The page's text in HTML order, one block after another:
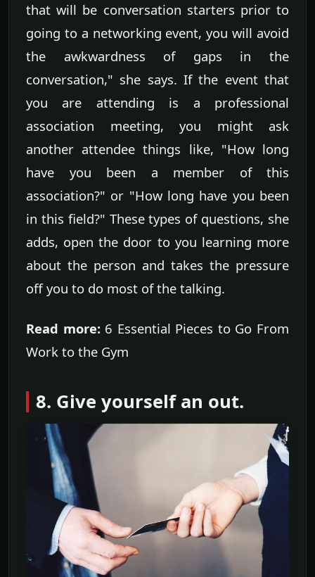
that will be conversation starters prior to
going to a networking event, you will avoid
the awkwardness of gaps in the
conversation," she says. If the event that
you are attending is a professional
association meeting, you might ask
another attendee things like, "How long
have you been a member of this
association?" or "How long have you been
in this field?" These types of questions, she
adds, open the door to you learning more
about the person and takes the pressure
off you to do most of the talking.
Read more:6 Essential Pieces to Go From
Work to the Gym
8. Give yourself an out.